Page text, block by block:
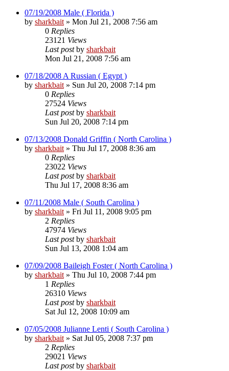
07/19/2008 Male ( Florida )
by sharkbait » Mon Jul 21, 2008 7:56 am
0 Replies
23121 Views
Last postby sharkbait
Mon Jul 21, 2008 7:56 am
07/18/2008 A Russian ( Egypt )
by sharkbait » Sun Jul 20, 2008 7:14 pm
0 Replies
27524 Views
Last postby sharkbait
Sun Jul 20, 2008 7:14 pm
07/13/2008 Donald Griffin ( North Carolina )
by sharkbait » Thu Jul 17, 2008 8:36 am
0 Replies
23022 Views
Last postby sharkbait
Thu Jul 17, 2008 8:36 am
07/11/2008 Male ( South Carolina )
by sharkbait » Fri Jul 11, 2008 9:05 pm
2 Replies
47974 Views
Last postby sharkbait
Sun Jul 13, 2008 1:04 am
07/09/2008 Baileigh Foster ( North Carolina )
by sharkbait » Thu Jul 10, 2008 7:44 pm
1 Replies
26310 Views
Last postby sharkbait
Sat Jul 12, 2008 10:09 am
07/05/2008 Julianne Lenti ( South Carolina )
by sharkbait » Sat Jul 05, 2008 7:37 pm
2 Replies
29021 Views
Last postby sharkbait